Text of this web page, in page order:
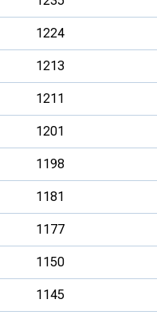
1224
1213
1211
1201
1198
1181
1177
1150
1145